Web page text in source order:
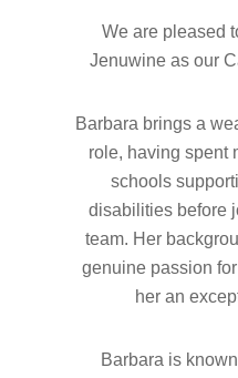
We are pleased
Jenuwine as our
Barbara brings a
role, having spent
schools
disabilities before
team. Her
genuine passion
her an
Barbara is